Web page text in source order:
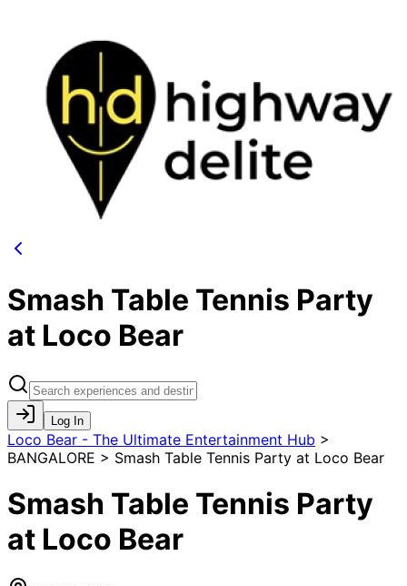
Smash Table Tennis Party
at Loco Bear
Log In
Loco Bear - The Ultimate Entertainment Hub >
BANGALORE > Smash Table Tennis Party at Loco Bear
Smash Table Tennis Party
at Loco Bear